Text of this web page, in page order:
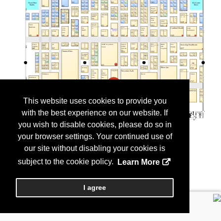
This website uses cookies to provide you
with the best experience on our website. If
you wish to disable cookies, please do so in
your browser settings. Your continued use of
our site without disabling your cookies is
subject to the cookie policy.
Learn More
I agree